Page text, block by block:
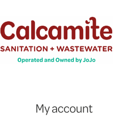
content
My account